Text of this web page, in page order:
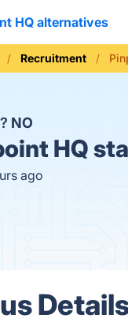
HQ alternatives
Recruitment
NO
HQ
ago